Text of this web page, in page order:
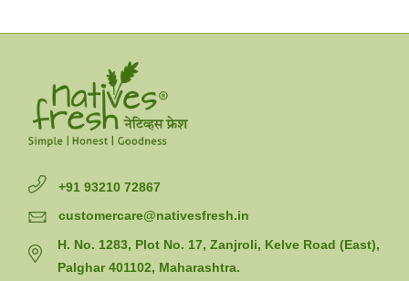
+91 93210 72867
customercare@nativesfresh.in
H. No. 1283, Plot No. 17, Zanjroli, Kelve Road (East),
Palghar 401102, Maharashtra.